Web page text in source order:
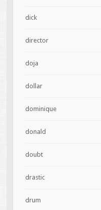
dick
director
doja
dollar
dominique
donald
doubt
drastic
drum